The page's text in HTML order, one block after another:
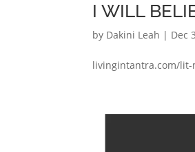
I WILL
by Dakini Leah | Dec
livingintantra.com/